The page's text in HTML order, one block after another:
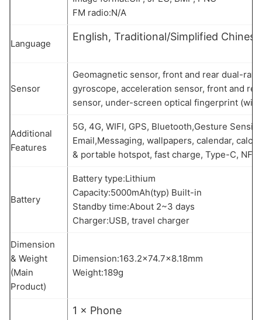
FM radio:N/A
Language
English, Traditional/Simplified Chinese
Sensor
Geomagnetic sensor, front and rear dual-ray
gyroscope, acceleration sensor, front and
sensor, under-screen optical fingerprint
Additional
Features
5G, 4G, WIFI, GPS, Bluetooth,Gesture
Email,Messaging, wallpapers, calendar,
& portable hotspot, fast charge, Type-C,
Battery
Battery type:Lithium
Capacity:5000mAh(typ) Built-in
Standby time:About 2~3 days
Charger:USB, travel charger
Dimension
& Weight
(Main
Product)
Dimension:163.2×74.7×8.18mm
Weight:189g
1 × Phone